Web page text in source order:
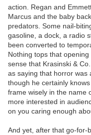
action. Regan and
Marcus and the baby
predators. Some nail-
gasoline, a dock, a radio
been converted to
Nothing tops that
sense that Krasinski &
as saying that horror was
though he certainly
frame wisely in the name
more interested in
on you caring enough
And yet, after that go-for-